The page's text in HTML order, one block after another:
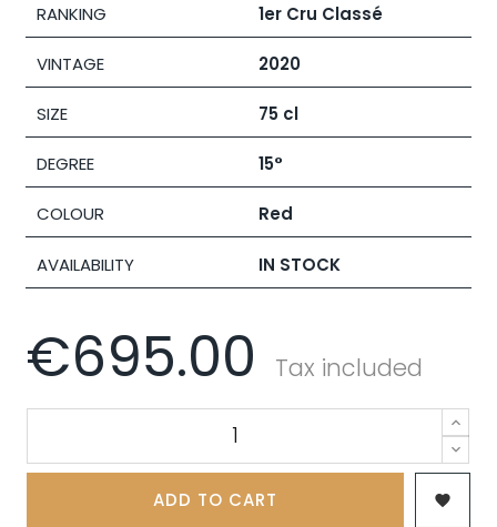
RANKING 1er Cru Classé
VINTAGE 2020
SIZE 75 cl
DEGREE 15°
COLOUR Red
AVAILABILITY IN STOCK
€695.00 Tax included
ADD TO CART 